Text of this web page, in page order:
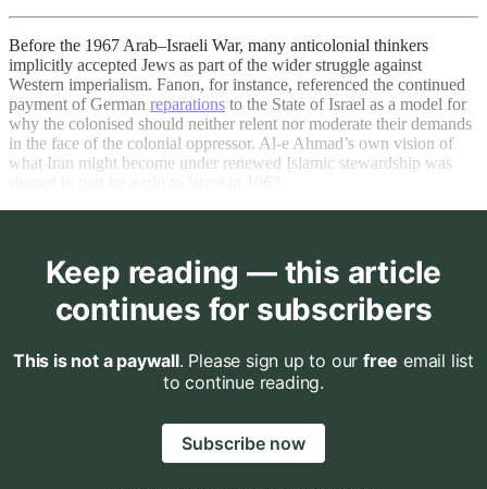
Before the 1967 Arab–Israeli War, many anticolonial thinkers
implicitly accepted Jews as part of the wider struggle against
Western imperialism. Fanon, for instance, referenced the continued
payment of German reparations to the State of Israel as a model for
why the colonised should neither relent nor moderate their demands
in the face of the colonial oppressor. Al-e Ahmad’s own vision of
what Iran might become under renewed Islamic stewardship was
Keep reading — this article
continues for subscribers
This is not a paywall. Please sign up to our free email list
to continue reading.
Subscribe now